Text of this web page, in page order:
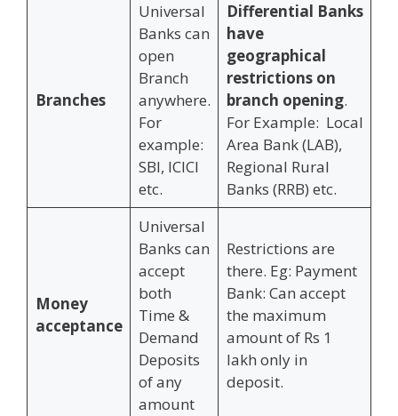
Branches
Universal
Banks can
open
Branch
anywhere.
For
example:
SBI, ICICI
etc.
Differential Banks
have
geographical
restrictions on
branch opening.
For Example: Local
Area Bank (LAB),
Regional Rural
Banks (RRB) etc.
Money
acceptance
Universal
Banks can
accept
both
Time &
Demand
Deposits
of any
amount
Restrictions are
there. Eg: Payment
Bank: Can accept
the maximum
amount of Rs 1
lakh only in
deposit.